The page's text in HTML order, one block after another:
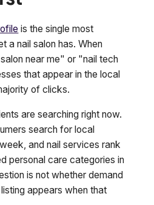
is the single most
a nail salon has. When
near me" or "nail tech
that appear in the local
of clicks.
are searching right now.
search for local
and nail services rank
personal care categories in
is not whether demand
appears when that